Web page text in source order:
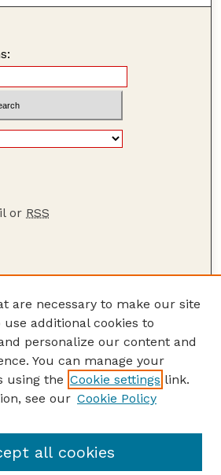
or RSS
are necessary to make our site
use additional cookies to
personalize our content and
You can manage your
using the Cookie settings link.
see our Cookie Policy
all cookies